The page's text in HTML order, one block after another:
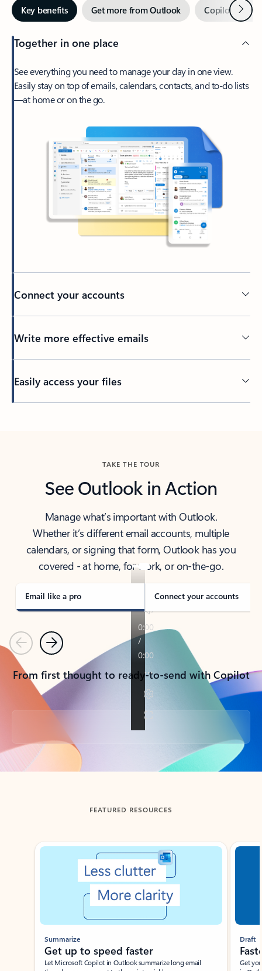
Key benefits Get more from Outlook Copilot inNext
Together in one place
See everything you need to manage your day in one view.
Easily stay on top of emails, calendars, contacts, and to-do lists
—at home or on the go.
Connect your accounts
Write more effective emails
Easily access your files
TAKE THE TOUR
See Outlook in Action
Manage what’s important with Outlook.
Whether it’s different email accounts, multiple
calendars, or signing that form, Outlook has you
covered - at home, for work, or on-the-go.
Email like a pro Connect your accounts
PreviousNext
From first thought to ready-to-send with Copilot
Back to tabs
FEATURED RESOURCES
Showing slide 1 of 3
Summarize
Get up to speed faster ​
Let Microsoft Copilot in Outlook summarize long email
Draft
Get